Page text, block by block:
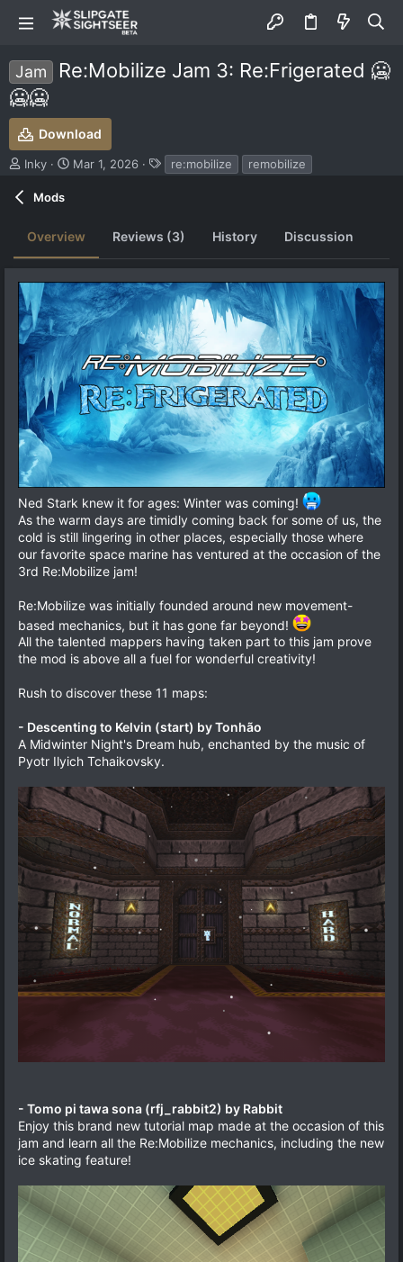
Jam
Re:Mobilize Jam 3: Re:Frigerated 🥶
🥶🥶
Download
S
t
d
b
y
Inky
C
i
o
d
a
t
e
Mar 1, 2026
a
re:mobilize remobilize
Mods
Overview Reviews (3) History Discussion
Ned Stark knew it for ages: Winter was coming!
As the warm days are timidly coming back for some of us, the
cold is still lingering in other places, especially those where
our favorite space marine has ventured at the occasion of the
3rd Re:Mobilize jam!
Re:Mobilize was initially founded around new movement-
based mechanics, but it has gone far beyond!
All the talented mappers having taken part to this jam prove
the mod is above all a fuel for wonderful creativity!
Rush to discover these 11 maps:
- Descenting to Kelvin (start) by Tonhão
A Midwinter Night's Dream hub, enchanted by the music of
Pyotr Ilyich Tchaikovsky.
- Tomo pi tawa sona (rfj_rabbit2) by Rabbit
Enjoy this brand new tutorial map made at the occasion of this
jam and learn all the Re:Mobilize mechanics, including the new
ice skating feature!